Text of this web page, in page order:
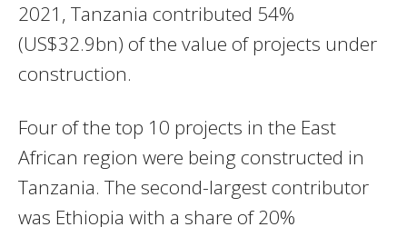
2021, Tanzania contributed 54%
(US$32.9bn) of the value of projects under
construction.
Four of the top 10 projects in the East
African region were being constructed in
Tanzania. The second-largest contributor
was Ethiopia with a share of 20%